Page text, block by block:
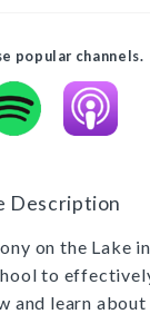
popular channels.
Description
on the Lake
to
and learn